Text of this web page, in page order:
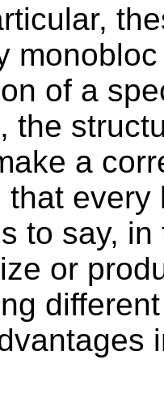
of a
the
a
that
to say,
or